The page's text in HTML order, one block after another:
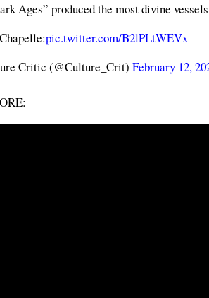
Ages” produced the most divine
pic.twitter.com/B2lPLtWEVx
Critic (@Culture_Crit) February 12,